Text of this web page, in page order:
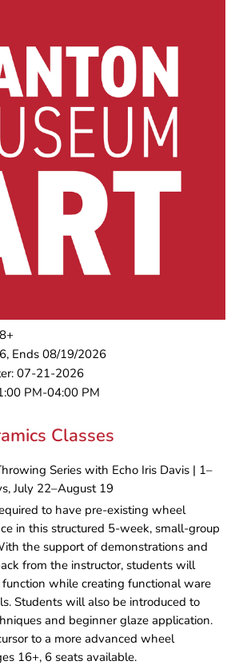
Ends 08/19/2026
07-21-2026
PM-04:00 PM
Classes
Series with Echo Iris Davis | 1–
July 22–August 19
to have pre-existing wheel
in this structured 5-week, small-group
the support of demonstrations and
from the instructor, students will
while creating functional ware
Students will also be introduced to
and beginner glaze application.
to a more advanced wheel
16+, 6 seats available.